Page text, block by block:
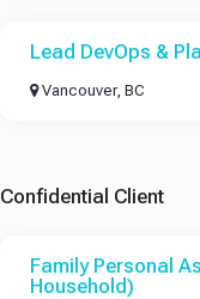
Lead DevOps &
Vancouver, BC
Confidential Client
Family Personal
Household)